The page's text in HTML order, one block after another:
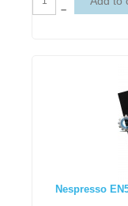
–
Nespresso